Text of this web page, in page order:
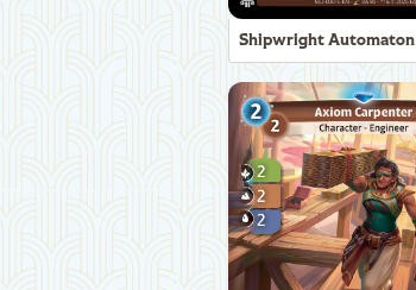
Shipwright Automaton